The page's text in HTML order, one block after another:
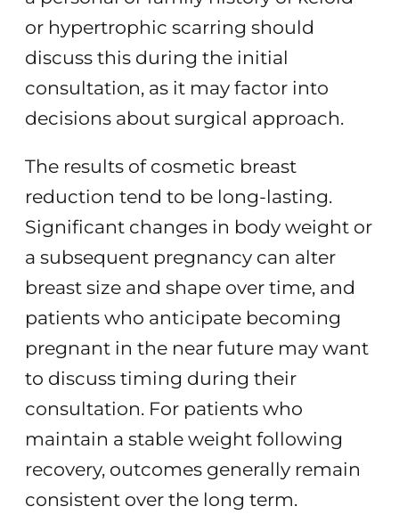
or hypertrophic scarring should
discuss this during the initial
consultation, as it may factor into
decisions about surgical approach.
The results of cosmetic breast
reduction tend to be long-lasting.
Significant changes in body weight or
a subsequent pregnancy can alter
breast size and shape over time, and
patients who anticipate becoming
pregnant in the near future may want
to discuss timing during their
consultation. For patients who
maintain a stable weight following
recovery, outcomes generally remain
consistent over the long term.